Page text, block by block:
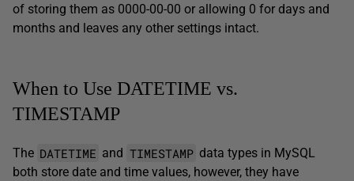
of storing them as 0000-00-00 or allowing 0 for days and
months and leaves any other settings intact.
When to Use DATETIME vs.
TIMESTAMP
The DATETIME and TIMESTAMP data types in MySQL
both store date and time values, however, they have